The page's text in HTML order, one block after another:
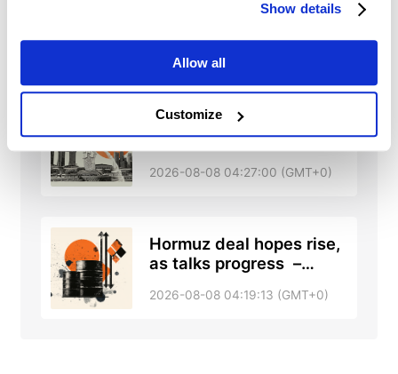
Show details
Allow all
Customize
trade holds with bullish
tone against US Dollar –
UOB
Singapore: GDP revision
and forecast upgrade –
2026-08-08 04:27:00 (GMT+0)
Hormuz deal hopes rise,
as talks progress –
2026-08-08 04:19:13 (GMT+0)